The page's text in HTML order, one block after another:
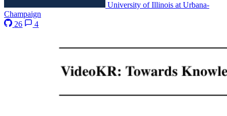
University of Illinois at Urbana-
Champaign
26
4